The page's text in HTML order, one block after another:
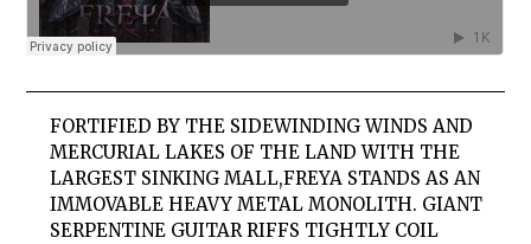
FORTIFIED BY THE SIDEWINDING WINDS AND
MERCURIAL LAKES OF THE LAND WITH THE
LARGEST SINKING MALL,FREYA STANDS AS AN
IMMOVABLE HEAVY METAL MONOLITH. GIANT
SERPENTINE GUITAR RIFFS TIGHTLY COIL